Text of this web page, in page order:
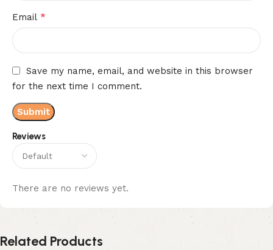
Reviews
There are no reviews yet.
Email *
Save my name, email, and website in this browser
for the next time I comment.
Related Products